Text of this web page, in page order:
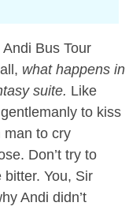
Bus Tour
what happens in
suite. Like
to kiss
man to cry
Don’t try to
bitter. You, Sir
Andi didn’t